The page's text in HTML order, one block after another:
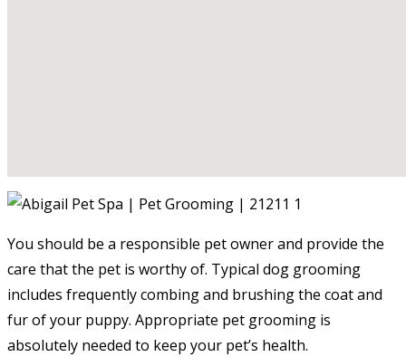
You should be a responsible pet owner and provide the
care that the pet is worthy of. Typical dog grooming
includes frequently combing and brushing the coat and
fur of your puppy. Appropriate pet grooming is
absolutely needed to keep your pet’s health.